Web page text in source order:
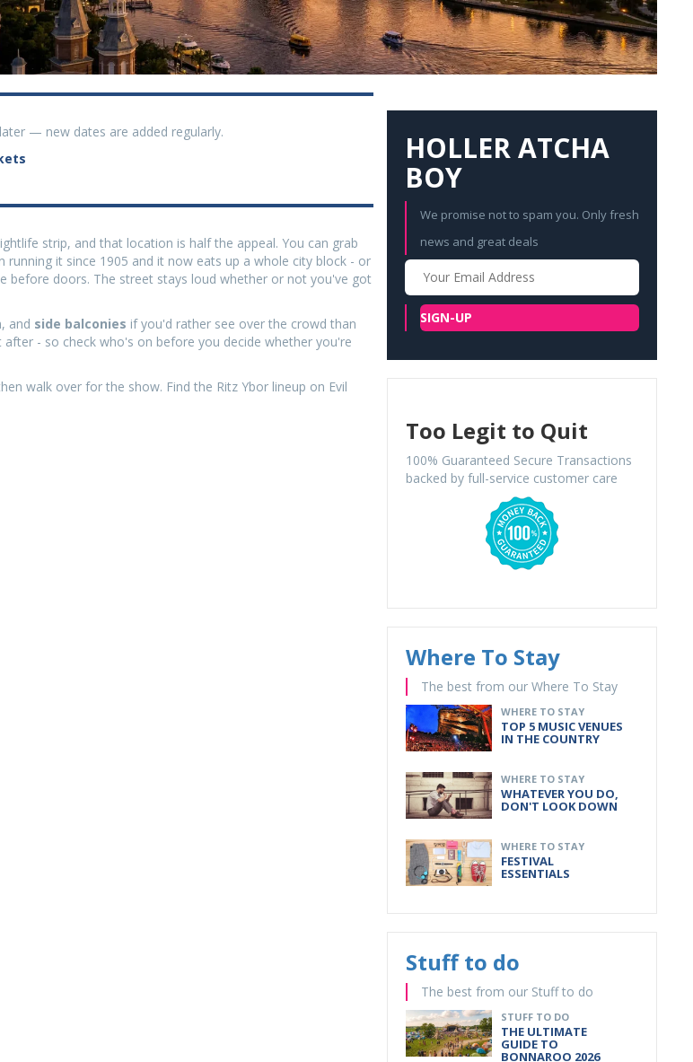
— new dates are added regularly.
strip, and that location is half the appeal. You can grab
running it since 1905 and it now eats up a whole city block - or
before doors. The street stays loud whether or not you've got
and side balconies if you'd rather see over the crowd than
- so check who's on before you decide whether you're
walk over for the show. Find the Ritz Ybor lineup on Evil
HOLLER ATCHA
BOY
We promise not to spam you. Only fresh
news and great deals
Your
Email
SIGN-UP
Too Legit to Quit
100% Guaranteed Secure Transactions
backed by full-service customer care
Where To Stay
The best from our Where To Stay
WHERE TO STAY
TOP 5 MUSIC VENUES
IN THE COUNTRY
WHERE TO STAY
WHATEVER YOU DO,
DON'T LOOK DOWN
WHERE TO STAY
FESTIVAL
ESSENTIALS
Stuff to do
The best from our Stuff to do
STUFF TO DO
THE ULTIMATE
GUIDE TO
BONNAROO 2026